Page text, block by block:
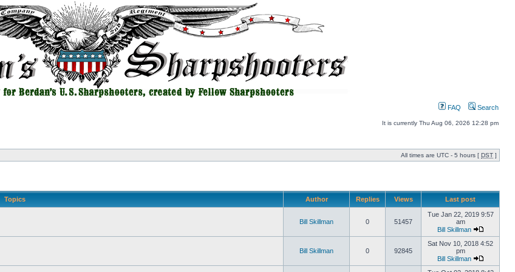
FAQ Search
It is currently Thu Aug 06, 2026 12:28 pm
All times are UTC - 5 hours [ DST ]
Topics Author Replies Views Last post
Bill Skillman 0 51457
Tue Jan 22, 2019 9:57
am
Bill Skillman
Bill Skillman 0 92845
Sat Nov 10, 2018 4:52
pm
Bill Skillman